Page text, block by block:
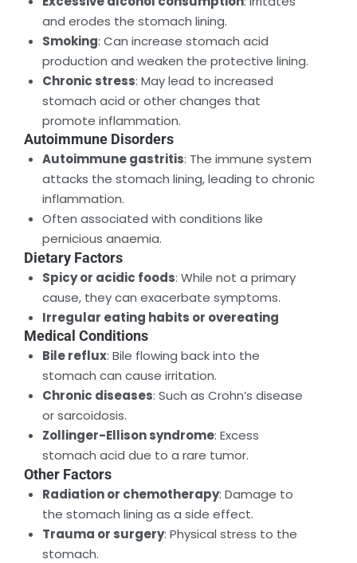
and erodes the stomach lining.
Smoking: Can increase stomach acid
production and weaken the protective lining.
Chronic stress: May lead to increased
stomach acid or other changes that
promote inflammation.
Autoimmune Disorders
Autoimmune gastritis: The immune system
attacks the stomach lining, leading to chronic
inflammation.
Often associated with conditions like
pernicious anaemia.
Dietary Factors
Spicy or acidic foods: While not a primary
cause, they can exacerbate symptoms.
Irregular eating habits or overeating
Medical Conditions
Bile reflux: Bile flowing back into the
stomach can cause irritation.
Chronic diseases: Such as Crohn’s disease
or sarcoidosis.
Zollinger-Ellison syndrome: Excess
stomach acid due to a rare tumor.
Other Factors
Radiation or chemotherapy: Damage to
the stomach lining as a side effect.
Trauma or surgery: Physical stress to the
stomach.